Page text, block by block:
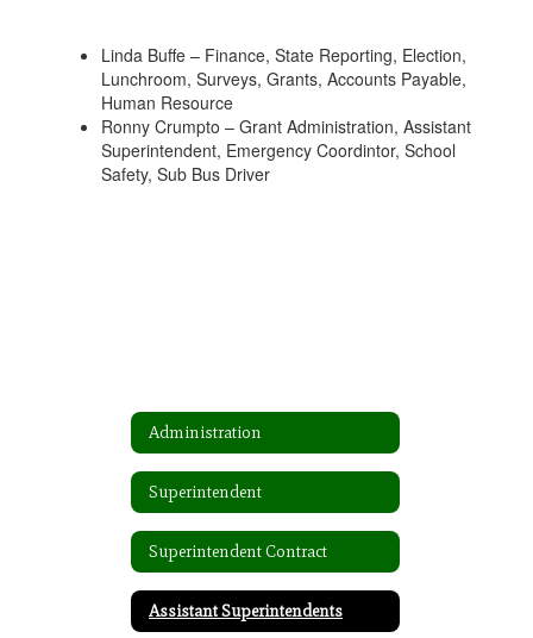
Linda Buffe – Finance, State Reporting, Election,
Lunchroom, Surveys, Grants, Accounts Payable,
Human Resource
Ronny Crumpto – Grant Administration, Assistant
Superintendent, Emergency Coordintor, School
Safety, Sub Bus Driver
Administration
Superintendent
Superintendent Contract
Assistant Superintendents